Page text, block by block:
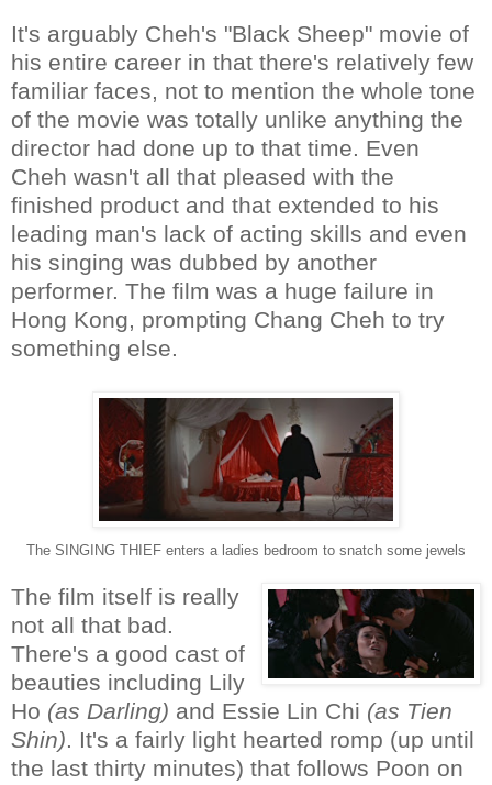
It's arguably Cheh's "Black Sheep" movie of
his entire career in that there's relatively few
familiar faces, not to mention the whole tone
of the movie was totally unlike anything the
director had done up to that time. Even
Cheh wasn't all that pleased with the
finished product and that extended to his
leading man's lack of acting skills and even
his singing was dubbed by another
performer. The film was a huge failure in
Hong Kong, prompting Chang Cheh to try
something else.
The SINGING THIEF enters a ladies bedroom to snatch some jewels
The film itself is really
not all that bad.
There's a good cast of
beauties including Lily
Ho (as Darling) and Essie Lin Chi (as Tien
Shin). It's a fairly light hearted romp (up until
the last thirty minutes) that follows Poon on